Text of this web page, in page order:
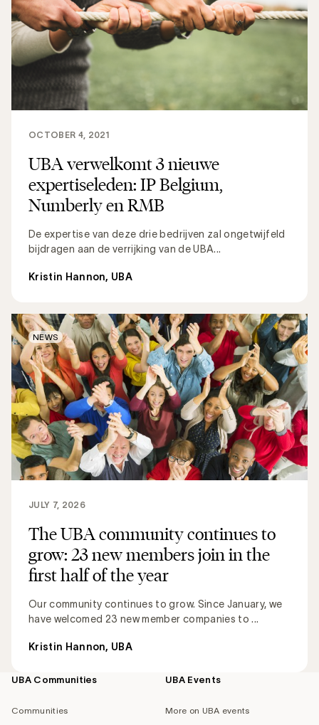
UBA verwelkomt 3 nieuwe
expertiseleden: IP Belgium,
Numberly en RMB
De expertise van deze drie bedrijven zal ongetwijfeld
bijdragen aan de verrijking van de UBA...
OCTOBER 4, 2021
Kristin Hannon, UBA
The UBA community continues to
grow: 23 new members join in the
first half of the year
Our community continues to grow. Since January, we
have welcomed 23 new member companies to ...
JULY 7, 2026
Kristin Hannon, UBA
NEWS
Footer
UBA Communities
Communities
UBA Events
More on UBA events